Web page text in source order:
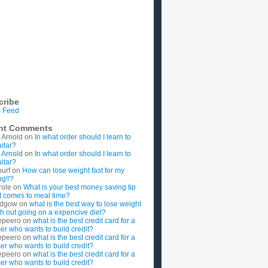
Feed
Comments
on In what order should I learn to
on In what order should I learn to
on How can lose weight fast for my
on What is your best money saving tip
comes to meal time?
on what is the best way to lose weight
out going on a expencive diet?
on what is the best credit card for a
who wants to build credit?
on what is the best credit card for a
who wants to build credit?
on what is the best credit card for a
who wants to build credit?